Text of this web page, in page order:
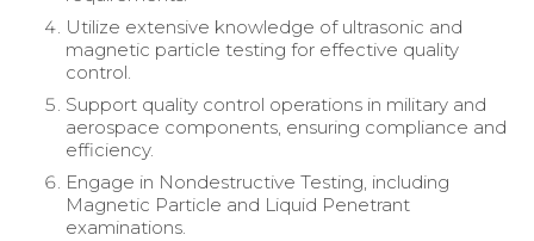
Utilize extensive knowledge of ultrasonic and
magnetic particle testing for effective quality
control.
Support quality control operations in military and
aerospace components, ensuring compliance and
efficiency.
Engage in Nondestructive Testing, including
Magnetic Particle and Liquid Penetrant
examinations.